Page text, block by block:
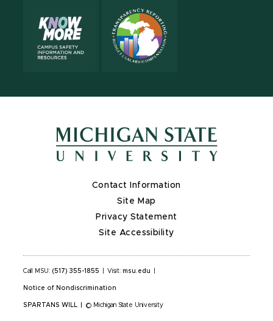
Contact Information
Site Map
Privacy Statement
Site Accessibility
Call MSU: (517) 355-1855 Visit: msu.edu
Notice of Nondiscrimination
SPARTANS WILL © Michigan State University